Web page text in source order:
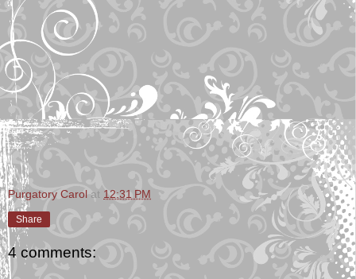
Purgatory Carol at 12:31 PM
Share
4 comments: